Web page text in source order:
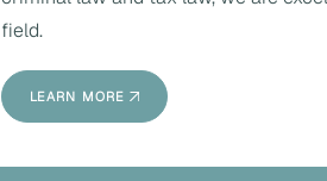
field.
LEARN MORE